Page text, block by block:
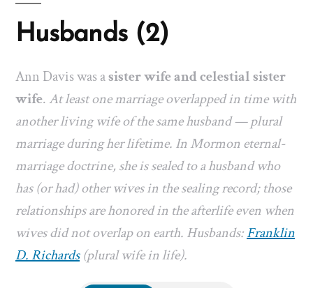
Husbands (2)
Ann Davis was asister wife and celestial sister
wife.At least one marriage overlapped in time with
another living wife of the same husband — plural
marriage during her lifetime. In Mormon eternal-
marriage doctrine, she is sealed to a husband who
has (or had) other wives in the sealing record; those
relationships are honored in the afterlife even when
wives did not overlap on earth. Husbands:Franklin
D. Richards(plural wife in life).